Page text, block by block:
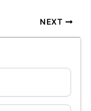
NEXT